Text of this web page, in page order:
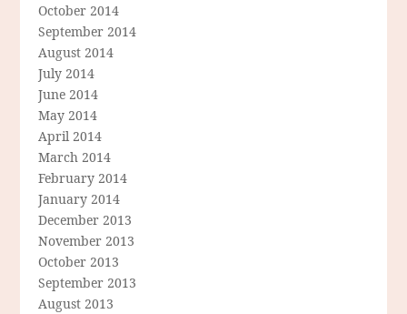
October 2014
September 2014
August 2014
July 2014
June 2014
May 2014
April 2014
March 2014
February 2014
January 2014
December 2013
November 2013
October 2013
September 2013
August 2013